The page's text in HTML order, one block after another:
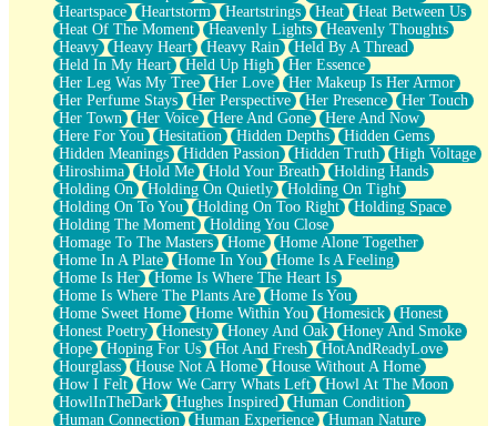
Heartspace
Heartstorm Heartstrings Heat
Heat Between Us
Heat Of The Moment
Heavenly Lights
Heavenly Thoughts
Heavy
Heavy Heart Heavy Rain
Held By A Thread
Held In My Heart
Held Up High
Her Essence
Her Leg Was My Tree
Her Love
Her Makeup Is Her Armor
Her Perfume Stays
Her Perspective Her Presence
Her Touch
Her Town
Her Voice Here And Gone
Here And Now
Here For You
Hesitation Hidden Depths
Hidden Gems
Hidden Meanings
Hidden Passion Hidden Truth
High Voltage
Hiroshima
Hold Me Hold Your Breath
Holding Hands
Holding On
Holding On Quietly
Holding On Tight
Holding On To You
Holding On Too Right
Holding Space
Holding The Moment
Holding You Close
Homage To The Masters
Home
Home Alone Together
Home In A Plate
Home In You
Home Is A Feeling
Home Is Her
Home Is Where The Heart Is
Home Is Where The Plants Are
Home Is You
Home Sweet Home
Home Within You Homesick
Honest
Honest Poetry
Honesty Honey And Oak
Honey And Smoke
Hope
Hoping For Us Hot And Fresh
HotAndReadyLove
Hourglass
House Not A Home
House Without A Home
How I Felt
How We Carry Whats Left
Howl At The Moon
HowlInTheDark
Hughes Inspired
Human Condition
Human Connection
Human Experience
Human Nature